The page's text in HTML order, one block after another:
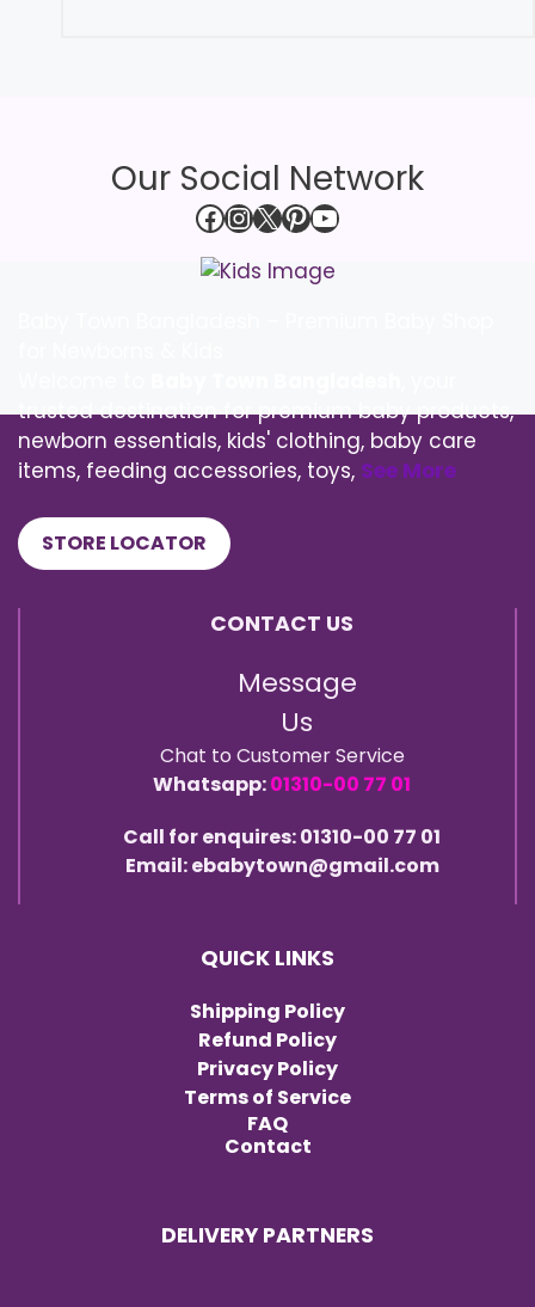
Our Social Network
Facebook
Instagram
X Pinterest
YouTube
trusted destination for premium baby products,
newborn essentials, kids' clothing, baby care
items, feeding accessories, toys, See More
STORE LOCATOR
CONTACT US
Message
Us
Chat to Customer Service
Whatsapp:01310-00 77 01
Call for enquires: 01310-00 77 01
Email: ebabytown@gmail.com
QUICK LINKS
Shipping Policy
Refund Policy
Privacy Policy
Terms of Service
FAQ
Contact
DELIVERY PARTNERS